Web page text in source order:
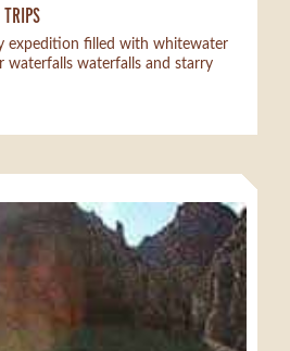
expedition filled with whitewater
waterfalls waterfalls and starry